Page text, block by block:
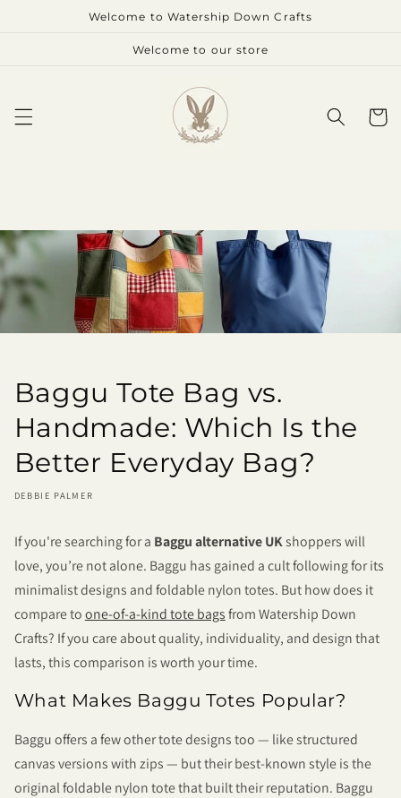
Welcome to Watership Down Crafts
Welcome to our store
Cart
Baggu Tote Bag vs.
Handmade: Which Is the
Better Everyday Bag?
DEBBIE PALMER
If you're searching for a Baggu alternative UKshoppers will
love, you’re not alone. Baggu has gained a cult following for its
minimalist designs and foldable nylon totes. But how does it
compare toone-of-a-kind tote bagsfrom Watership Down
Crafts? If you care about quality, individuality, and design that
lasts, this comparison is worth your time.
What Makes Baggu Totes Popular?
Baggu offers a few other tote designs too — like structured
canvas versions with zips — but their best-known style is the
original foldable nylon tote that built their reputation. Baggu